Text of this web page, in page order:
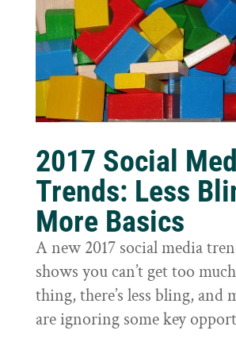
2017 Social
Trends: Less
More Basics
A new 2017 social media
shows you can’t get too
thing, there’s less bling, and
are ignoring some key